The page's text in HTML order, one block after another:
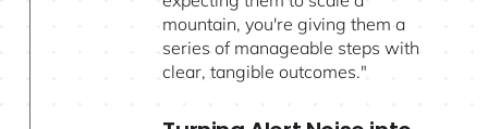
mountain, you're giving them a
series of manageable steps with
clear, tangible outcomes."